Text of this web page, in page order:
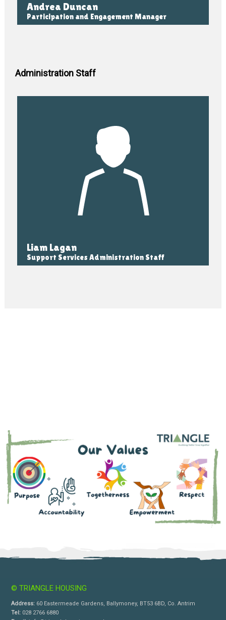
Andrea Duncan
Participation and Engagement Manager
Administration Staff
Liam Lagan
Support Services Administration Staff
© TRIANGLE HOUSING
Address: 60 Eastermeade Gardens, Ballymoney, BT53 6BD, Co. Antrim
Tel: 028 2766 6880